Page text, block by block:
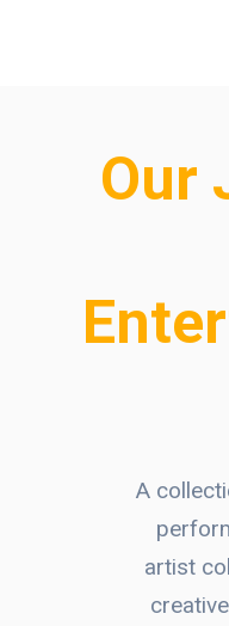
Our
A
artist